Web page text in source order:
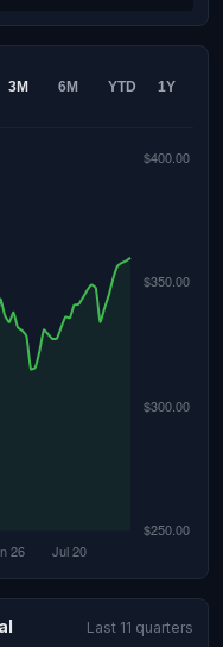
3M 6M YTD 1Y
Last 11 quarters